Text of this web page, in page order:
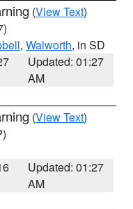
(View Text)
, Walworth, in SD
Updated: 01:27
AM
(View Text)
Updated: 01:27
AM